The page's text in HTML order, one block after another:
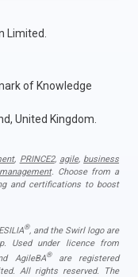
Limited.
of Knowledge
United Kingdom.
, PRINCE2, agile, business
. Choose from a
and certifications to boost
®, and the Swirl logo are
Used under licence from
AgileBA®are registered
All rights reserved. The